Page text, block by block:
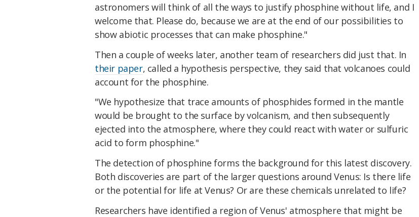
astronomers will think of all the ways to justify phosphine without life, and I
welcome that. Please do, because we are at the end of our possibilities to
show abiotic processes that can make phosphine."
Then a couple of weeks later, another team of researchers did just that. In
their paper, called a hypothesis perspective, they said that volcanoes could
account for the phosphine.
"We hypothesize that trace amounts of phosphides formed in the mantle
would be brought to the surface by volcanism, and then subsequently
ejected into the atmosphere, where they could react with water or sulfuric
acid to form phosphine."
The detection of phosphine forms the background for this latest discovery.
Both discoveries are part of the larger questions around Venus: Is there life
or the potential for life at Venus? Or are these chemicals unrelated to life?
Researchers have identified a region of Venus' atmosphere that might be